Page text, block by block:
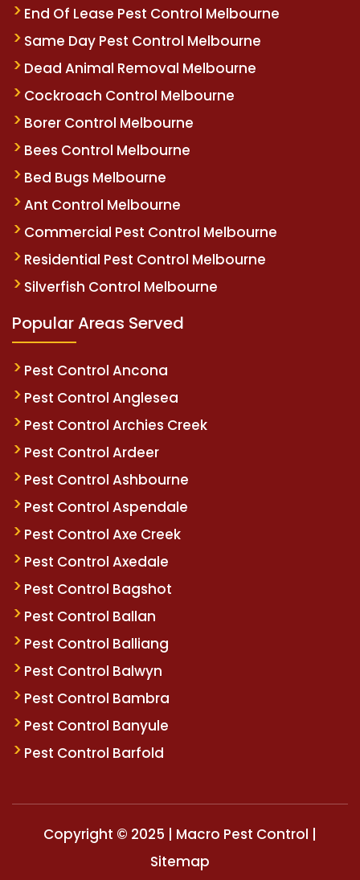
End Of Lease Pest Control Melbourne
Same Day Pest Control Melbourne
Dead Animal Removal Melbourne
Cockroach Control Melbourne
Borer Control Melbourne
Bees Control Melbourne
Bed Bugs Melbourne
Ant Control Melbourne
Commercial Pest Control Melbourne
Residential Pest Control Melbourne
Silverfish Control Melbourne
Popular Areas Served
Pest Control Ancona
Pest Control Anglesea
Pest Control Archies Creek
Pest Control Ardeer
Pest Control Ashbourne
Pest Control Aspendale
Pest Control Axe Creek
Pest Control Axedale
Pest Control Bagshot
Pest Control Ballan
Pest Control Balliang
Pest Control Balwyn
Pest Control Bambra
Pest Control Banyule
Pest Control Barfold
Copyright © 2025 | Macro Pest Control |
Sitemap